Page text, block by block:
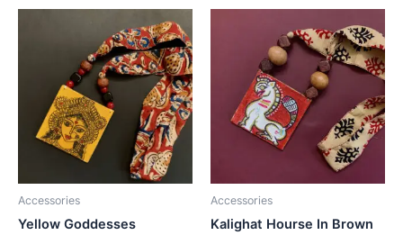
Accessories
Yellow Goddesses
Accessories
Kalighat Hourse In Brown